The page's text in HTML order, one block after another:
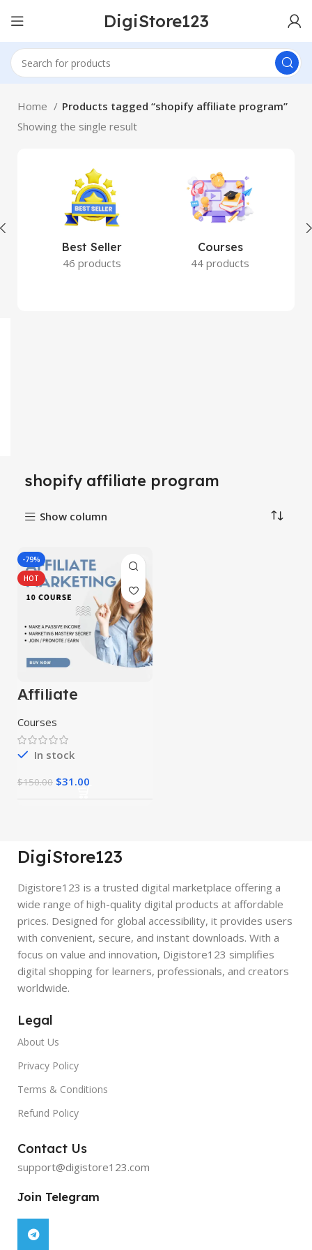
DigiStore123
Home
Products tagged “shopify affiliate program”
Showing the single result
Best Seller
46 products
Courses
44 products
shopify affiliate program
Show column
-79%
HOT
Affiliate
Marketing
Course 10 in 1
Courses
In stock
$150.00 $31.00
DigiStore123
Digistore123 is a trusted digital marketplace offering a
wide range of high-quality digital products at affordable
prices. Designed for global accessibility, it provides users
with convenient, secure, and instant downloads. With a
focus on value and innovation, Digistore123 simplifies
digital shopping for learners, professionals, and creators
worldwide.
Legal
About Us
Privacy Policy
Terms & Conditions
Refund Policy
Contact Us
support@digistore123.com
Join Telegram